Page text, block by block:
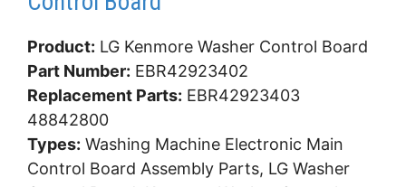
Product: LG Kenmore Washer Control Board
Part Number: EBR42923402
Replacement Parts: EBR42923403
48842800
Types: Washing Machine Electronic Main
Control Board Assembly Parts, LG Washer